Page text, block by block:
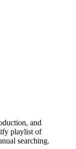
and
playlist of
searching.